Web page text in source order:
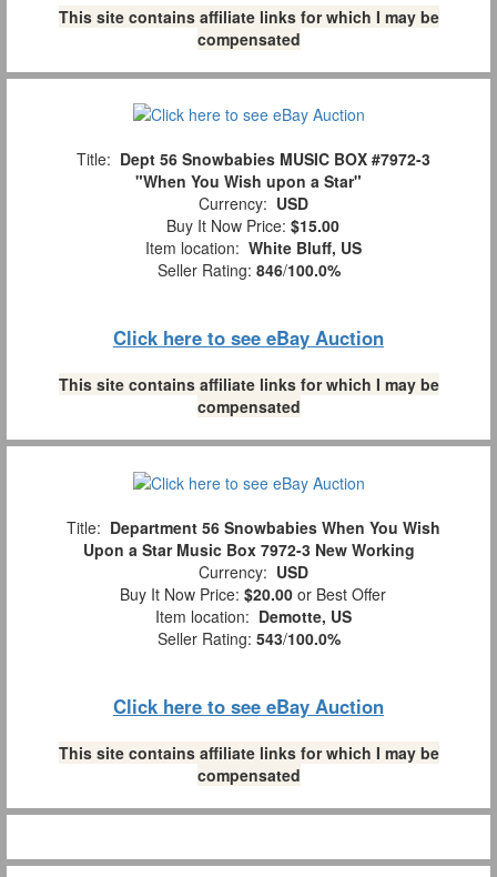
This site contains affiliate links for which I may be
compensated
Title: Dept 56 Snowbabies MUSIC BOX #7972-3
"When You Wish upon a Star"
Currency: USD
Buy It Now Price: $15.00
Item location: White Bluff, US
Seller Rating: 846/100.0%
Click here to see eBay Auction
This site contains affiliate links for which I may be
compensated
Title: Department 56 Snowbabies When You Wish
Upon a Star Music Box 7972-3 New Working
Currency: USD
Buy It Now Price: $20.00 or Best Offer
Item location: Demotte, US
Seller Rating: 543/100.0%
Click here to see eBay Auction
This site contains affiliate links for which I may be
compensated